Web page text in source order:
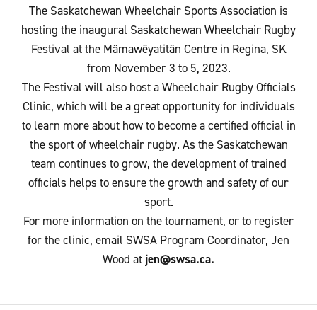
The Saskatchewan Wheelchair Sports Association is
hosting the inaugural Saskatchewan Wheelchair Rugby
Festival at the Mâmawêyatitân Centre in Regina, SK
from November 3 to 5, 2023.
The Festival will also host a Wheelchair Rugby Officials
Clinic, which will be a great opportunity for individuals
to learn more about how to become a certified official in
the sport of wheelchair rugby. As the Saskatchewan
team continues to grow, the development of trained
officials helps to ensure the growth and safety of our
sport.
For more information on the tournament, or to register
for the clinic, email SWSA Program Coordinator, Jen
Wood at jen@swsa.ca.